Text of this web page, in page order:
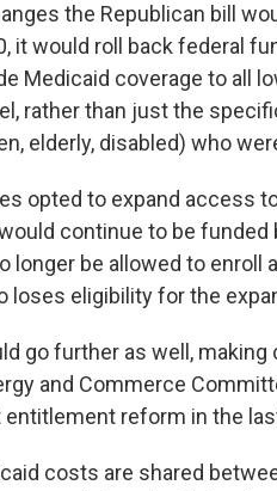
the Republican bill
it would roll back federal
Medicaid coverage to all
rather than just the
elderly, disabled) who
opted to expand access
continue to be
longer be allowed to enroll
loses eligibility for the
go further as well,
and Commerce
reform in the
costs are shared